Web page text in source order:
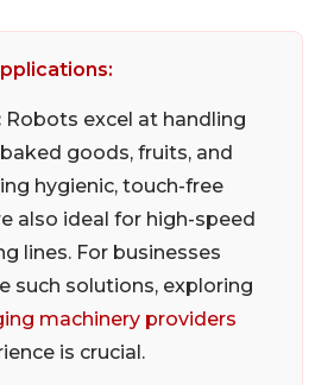
Robots excel at handling
goods, fruits, and
hygienic, touch-free
also ideal for high-speed
lines. For businesses
such solutions, exploring
machinery providers
is crucial.